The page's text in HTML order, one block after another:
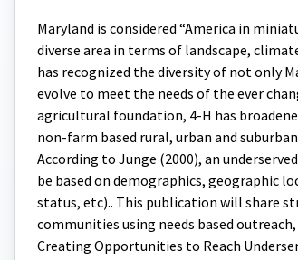
Maryland is considered “America in
diverse area in terms of landscape,
has recognized the diversity of not only
evolve to meet the needs of the ever
agricultural foundation, 4-H has
non-farm based rural, urban and
According to Junge (2000), an
be based on demographics, geographic
status, etc).. This publication will share
communities using needs based
Creating Opportunities to Reach